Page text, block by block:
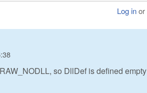
Log inor
so DllDef is defined empty